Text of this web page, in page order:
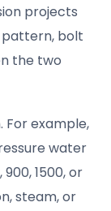
projects
pattern, bolt
the two
For example,
water
1500, or
steam, or